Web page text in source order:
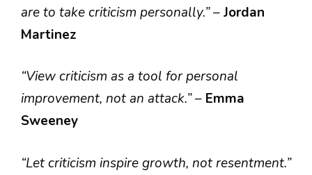
are to take criticism personally.”–Jordan
Martinez
“View criticism as a tool for personal
improvement, not an attack.”– Emma
Sweeney
“Let criticism inspire growth, not resentment.”